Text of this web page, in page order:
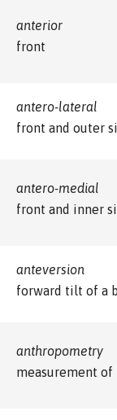
anterior
front
antero-lateral
front and outer
antero-medial
front and inner
anteversion
forward tilt of a
anthropometry
measurement of